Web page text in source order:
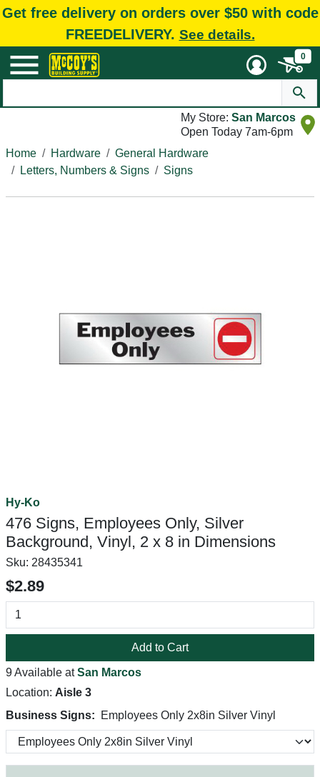
Get free delivery on orders over $50 with code
FREEDELIVERY. See details.
0
My Store: San Marcos
Open Today 7am-6pm
Home
Hardware
General Hardware
Letters, Numbers & Signs
Signs
Hy-Ko
476 Signs, Employees Only, Silver
Background, Vinyl, 2 x 8 in Dimensions
Sku: 28435341
$2.89
Add to Cart
9 Available atSan Marcos
Location: Aisle 3
Business Signs:
Employees Only 2x8in Silver Vinyl